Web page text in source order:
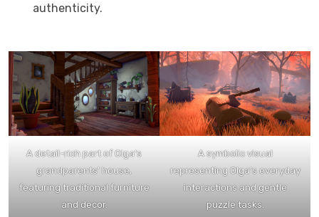
authenticity.
A detail-rich part of Olga’s
grandparents’ house,
featuring traditional furniture
and decor.
A symbolic visual
representing Olga’s everyday
interactions and gentle
puzzle tasks.